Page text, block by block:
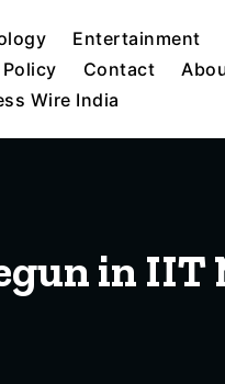
Entertainment
Contact
Wire India
in IIT